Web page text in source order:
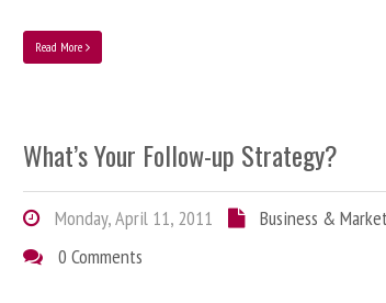
Read More
What’s Your Follow-up Strategy?
Monday, April 11, 2011 Business &
0 Comments